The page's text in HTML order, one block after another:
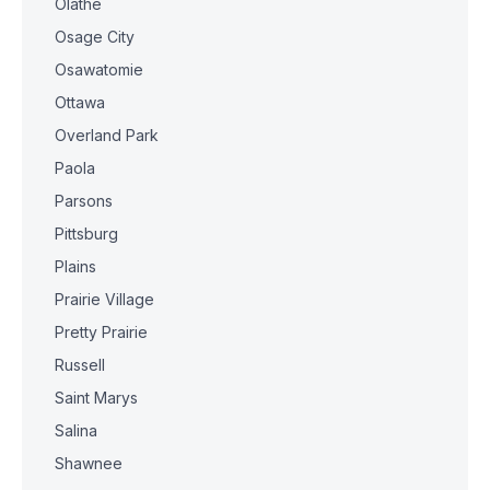
Olathe
Osage City
Osawatomie
Ottawa
Overland Park
Paola
Parsons
Pittsburg
Plains
Prairie Village
Pretty Prairie
Russell
Saint Marys
Salina
Shawnee